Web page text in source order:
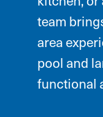
team
area
pool and
functional